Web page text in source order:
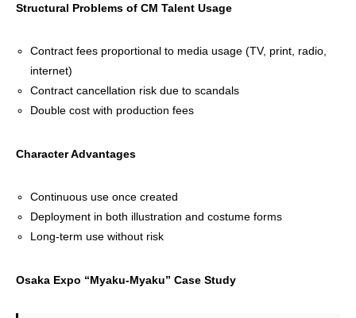
Structural Problems of CM Talent Usage
Contract fees proportional to media usage (TV, print, radio,
internet)
Contract cancellation risk due to scandals
Double cost with production fees
Character Advantages
Continuous use once created
Deployment in both illustration and costume forms
Long-term use without risk
Osaka Expo “Myaku-Myaku” Case Study